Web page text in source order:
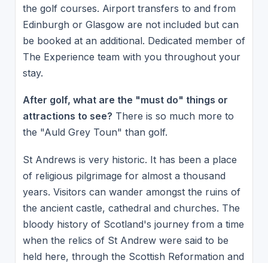
the golf courses. Airport transfers to and from
Edinburgh or Glasgow are not included but can
be booked at an additional. Dedicated member of
The Experience team with you throughout your
stay.
After golf, what are the "must do" things or
attractions to see? There is so much more to
the "Auld Grey Toun" than golf.
St Andrews is very historic. It has been a place
of religious pilgrimage for almost a thousand
years. Visitors can wander amongst the ruins of
the ancient castle, cathedral and churches. The
bloody history of Scotland's journey from a time
when the relics of St Andrew were said to be
held here, through the Scottish Reformation and